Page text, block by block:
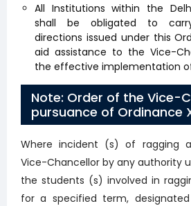
All Institutions within the
shall be obligated to
directions issued under this
aid assistance to the Vice-
the effective implementation
Note: Order of the Vice-
pursuance of Ordinance
Where incident (s) of ragging
Vice-Chancellor by any authority
the students (s) involved in
for a specified term,